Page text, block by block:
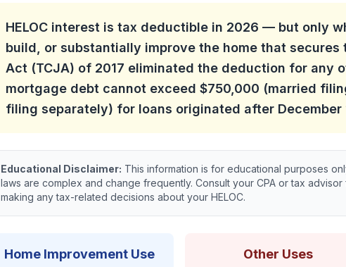
HELOC interest is tax deductible in 2026 — but only
build, or substantially improve the home that secures
Act (TCJA) of 2017 eliminated the deduction for any
mortgage debt cannot exceed $750,000 (married
filing separately) for loans originated after December
Educational Disclaimer: This information is for educational purposes
laws are complex and change frequently. Consult your CPA or tax
making any tax-related decisions about your HELOC.
Home Improvement Use Other Uses